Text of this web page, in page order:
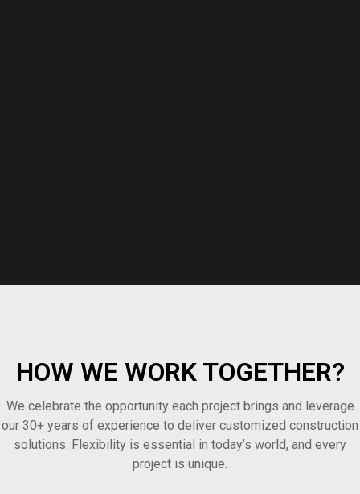
HOW WE WORK TOGETHER?
We celebrate the opportunity each project brings and leverage
our 30+ years of experience to deliver customized construction
solutions. Flexibility is essential in today’s world, and every
project is unique.